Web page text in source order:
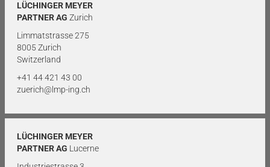
LÜCHINGER MEYER
PARTNER AG Zurich
Limmatstrasse 275
8005 Zurich
Switzerland
+41 44 421 43 00
zuerich@lmp-ing.ch
LÜCHINGER MEYER
PARTNER AG Lucerne